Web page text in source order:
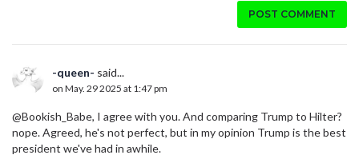
POST COMMENT
-queen- said...
on May. 29 2025 at 1:47 pm
@Bookish_Babe, I agree with you. And comparing Trump to Hilter?
nope. Agreed, he's not perfect, but in my opinion Trump is the best
president we've had in awhile.